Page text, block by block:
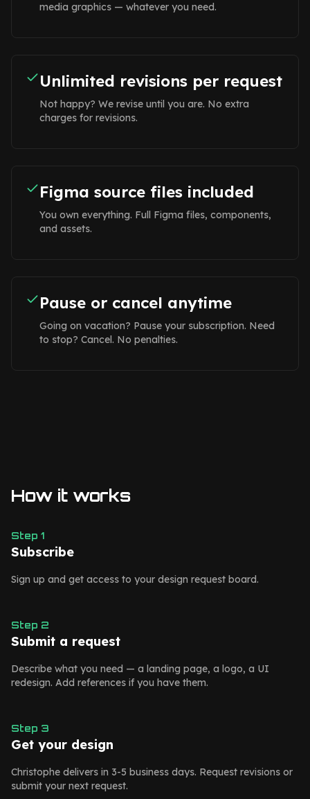
media graphics — whatever you need.
Unlimited revisions per request
Not happy? We revise until you are. No extra
charges for revisions.
Figma source files included
You own everything. Full Figma files, components,
and assets.
Pause or cancel anytime
Going on vacation? Pause your subscription. Need
to stop? Cancel. No penalties.
How it works
Step 1
Subscribe
Sign up and get access to your design request board.
Step 2
Submit a request
Describe what you need — a landing page, a logo, a UI
redesign. Add references if you have them.
Step 3
Get your design
Christophe delivers in 3-5 business days. Request revisions or
submit your next request.